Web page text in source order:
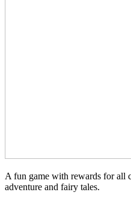
A fun game with rewards for all
adventure and fairy tales.